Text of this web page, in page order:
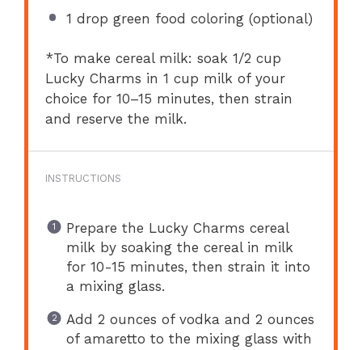
1 drop green food coloring (optional)
*To make cereal milk: soak 1/2 cup
Lucky Charms in 1 cup milk of your
choice for 10–15 minutes, then strain
and reserve the milk.
INSTRUCTIONS
Prepare the Lucky Charms cereal
milk by soaking the cereal in milk
for 10-15 minutes, then strain it into
a mixing glass.
Add 2 ounces of vodka and 2 ounces
of amaretto to the mixing glass with